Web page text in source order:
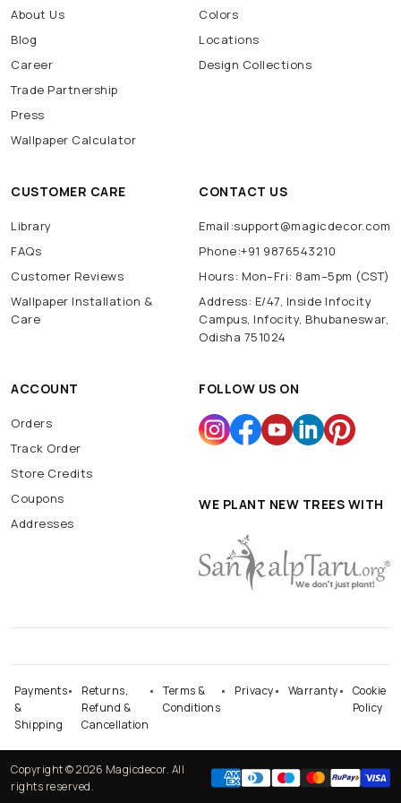
About Us
Blog
Career
Trade Partnership
Press
Wallpaper Calculator
Colors
Locations
Design Collections
CUSTOMER CARE
Library
FAQs
Customer Reviews
Wallpaper Installation &
Care
CONTACT US
Email:support@magicdecor.com
Phone:+91 9876543210
Hours: Mon–Fri: 8am–5pm (CST)
Address: E/47, Inside Infocity
Campus, Infocity, Bhubaneswar,
Odisha 751024
ACCOUNT
Orders
Track Order
Store Credits
Coupons
Addresses
FOLLOW US ON
WE PLANT NEW TREES WITH
Payments
&
Shipping
Returns,
Refund &
Cancellation
Terms &
Conditions
Privacy Warranty
Cookie
Policy
Copyright © 2026 Magicdecor. All
rights reserved.